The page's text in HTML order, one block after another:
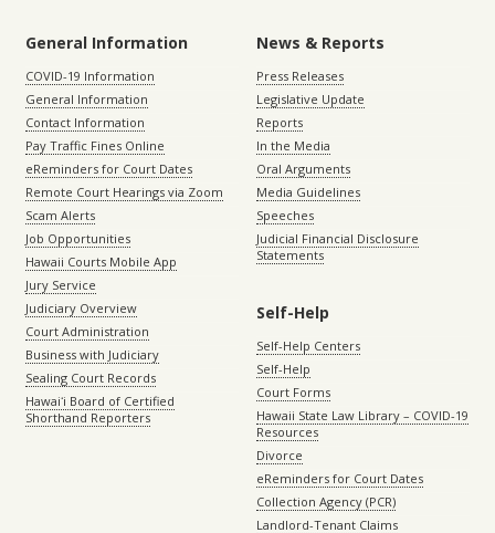
General Information
COVID-19 Information
General Information
Contact Information
Pay Traffic Fines Online
eReminders for Court Dates
Remote Court Hearings via Zoom
Scam Alerts
Job Opportunities
Hawaii Courts Mobile App
Jury Service
Judiciary Overview
Court Administration
Business with Judiciary
Sealing Court Records
Hawaiʻi Board of Certified
Shorthand Reporters
News & Reports
Press Releases
Legislative Update
Reports
In the Media
Oral Arguments
Media Guidelines
Speeches
Judicial Financial Disclosure
Statements
Self-Help
Self-Help Centers
Self-Help
Court Forms
Hawaii State Law Library – COVID-19
Resources
Divorce
eReminders for Court Dates
Collection Agency (PCR)
Landlord-Tenant Claims